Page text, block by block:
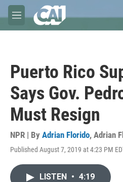
Skip to main content
M
e
Puerto Rico
Says Gov.
Must Resign
NPR | By Adrian Florido, Adrian
Published August 7, 2019 at 4:23 PM
LISTEN • 4:19